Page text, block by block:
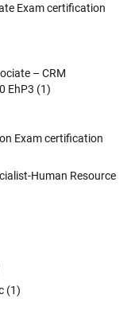
Exam certification
– CRM
EhP3 (1)
Exam certification
Human Resource
(1)